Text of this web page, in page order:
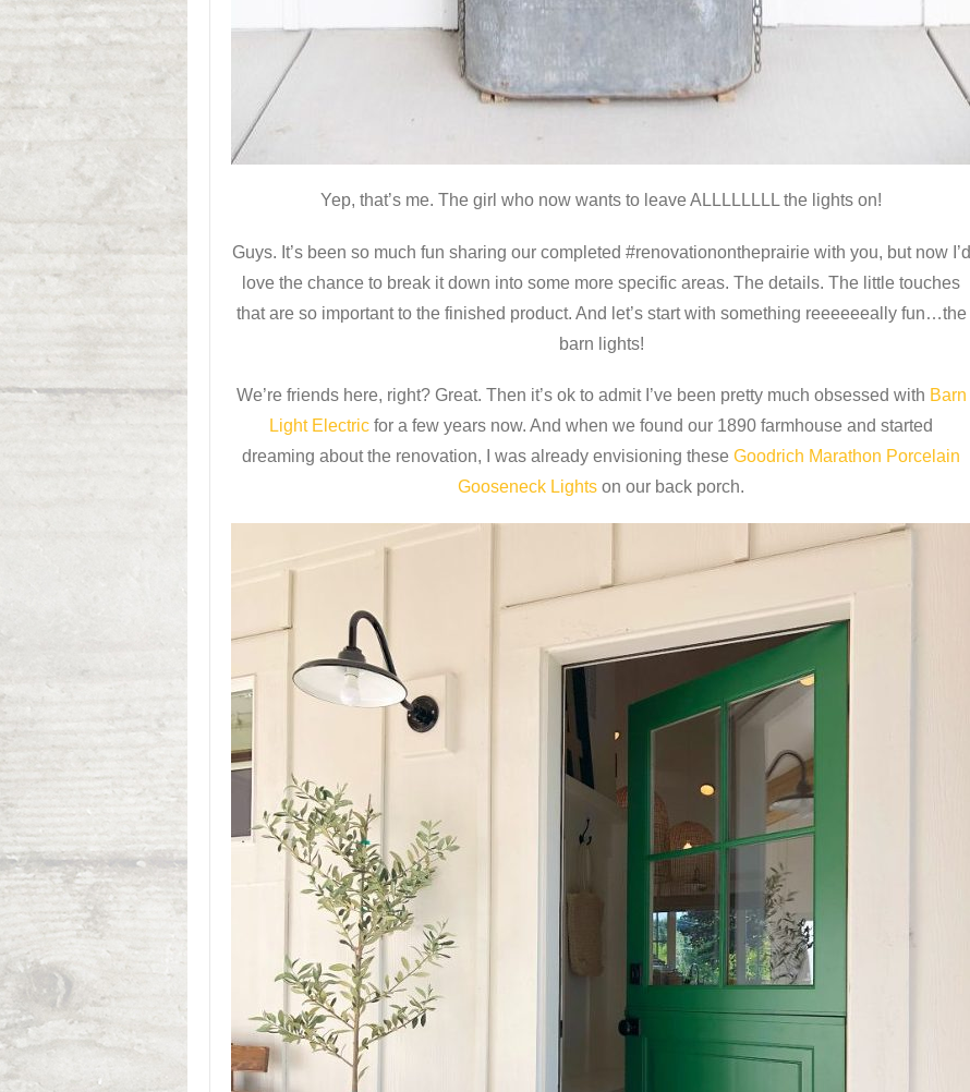
Yep, that’s me. The girl who now wants to leave ALLLLLLLL the lights on!
Guys. It’s been so much fun sharing our completed #renovationontheprairie with you, but now I’d
love the chance to break it down into some more specific areas. The details. The little touches
that are so important to the finished product. And let’s start with something reeeeeeally fun…the
barn lights!
We’re friends here, right? Great. Then it’s ok to admit I’ve been pretty much obsessed with Barn
Light Electric for a few years now. And when we found our 1890 farmhouse and started
dreaming about the renovation, I was already envisioning these Goodrich Marathon Porcelain
Gooseneck Lights on our back porch.